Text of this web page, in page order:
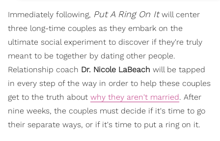
Immediately following, Put A Ring On Itwill center
three long-time couples as they embark on the
ultimate social experiment to discover if they're truly
meant to be together by dating other people.
Relationship coach Dr. Nicole LaBeach will be tapped
in every step of the way in order to help these couples
get to the truth about why they aren't married. After
nine weeks, the couples must decide if it's time to go
their separate ways, or if it's time to put a ring on it.